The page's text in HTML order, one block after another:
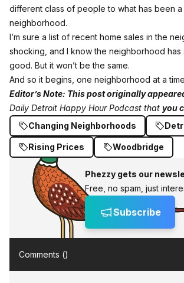
different class of people to what has been
neighborhood.
I’m sure a list of recent home sales in the
shocking, and I know the neighborhood
good. But it won’t be the same.
And so it begins, one neighborhood at a
Editor’s Note: This post originally
Daily Detroit Happy Hour Podcast that you
Changing Neighborhoods
Rising Prices Woodbridge
Phezzy gets our
Free, no spam, just
Subscribe
Comments ()